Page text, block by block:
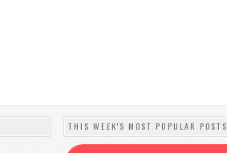
THIS WEEK'S MOST POPULAR POSTS